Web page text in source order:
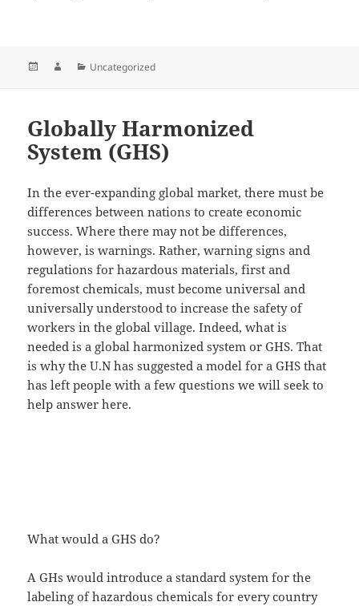
Posted AuthorCategories
Uncategorized
Globally Harmonized
System (GHS)
In the ever-expanding global market, there must be
differences between nations to create economic
success. Where there may not be differences,
however, is warnings. Rather, warning signs and
regulations for hazardous materials, first and
foremost chemicals, must become universal and
universally understood to increase the safety of
workers in the global village. Indeed, what is
needed is a global harmonized system or GHS. That
is why the U.N has suggested a model for a GHS that
has left people with a few questions we will seek to
help answer here.
What would a GHS do?
A GHs would introduce a standard system for the
labeling of hazardous chemicals for every country